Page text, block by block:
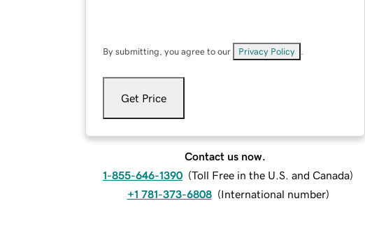
By submitting, you agree to our Privacy Policy
Get Price
Contact us now.
1-855-646-1390 (Toll Free in the U.S. and Canada)
+1 781-373-6808 (International number)